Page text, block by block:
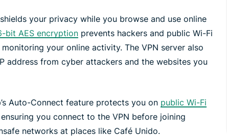
your privacy while you browse and use online
bit AES encryption prevents hackers and public Wi-Fi
your online activity. The VPN server also
address from cyber attackers and the websites you
Auto-Connect feature protects you on public Wi-Fi
you connect to the VPN before joining
networks at places like Café Unido.